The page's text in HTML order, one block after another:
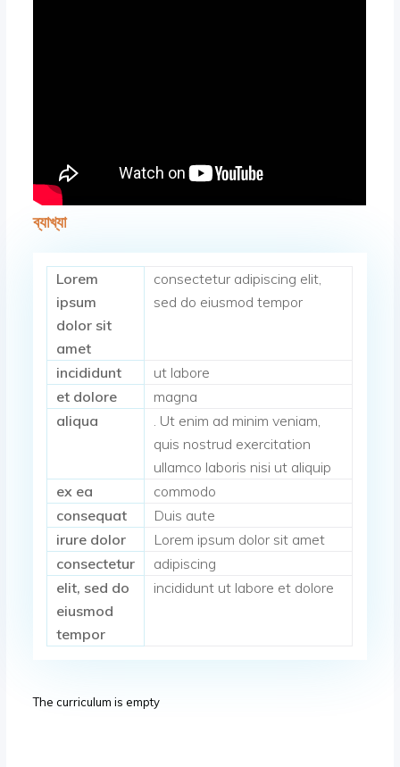
ব্যাখ্যা
Lorem
ipsum
dolor sit
amet
consectetur adipiscing elit,
sed do eiusmod tempor
incididunt
ut labore
et dolore
magna
aliqua
. Ut enim ad minim veniam,
quis nostrud exercitation
ullamco laboris nisi ut aliquip
ex ea
commodo
consequat
Duis aute
irure dolor
Lorem ipsum dolor sit amet
consectetur
adipiscing
elit, sed do
eiusmod
tempor
incididunt ut labore et dolore
The curriculum is empty